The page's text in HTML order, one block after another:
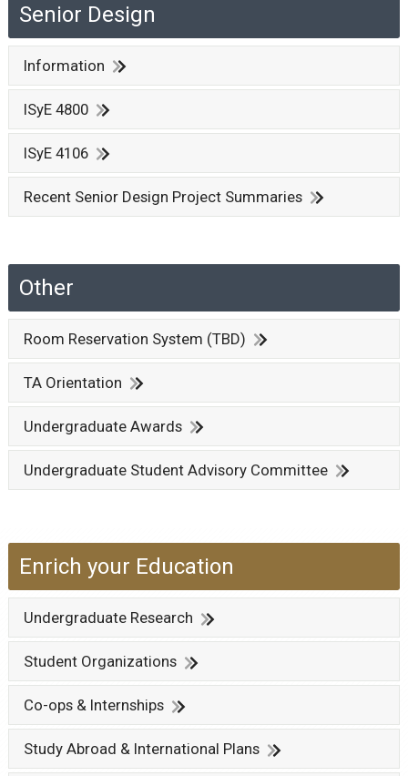
Senior Design
Information
ISyE 4800
ISyE 4106
Recent Senior Design Project Summaries
Other
Room Reservation System (TBD)
TA Orientation
Undergraduate Awards
Undergraduate Student Advisory Committee
Enrich your Education
Undergraduate Research
Student Organizations
Co-ops & Internships
Study Abroad & International Plans